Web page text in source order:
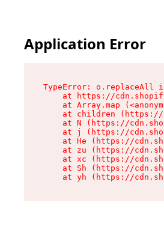
Application Error
TypeError: o.replaceAll
at https://
at Array.map
at children
at N (https://
at j (https://
at He (https://
at zu (https://
at xc (https://
at Sh (https://
at yh (https://